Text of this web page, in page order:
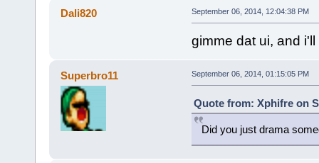
Dali820 September 06, 2014, 12:04:38 PM
gimme dat ui, and
Superbro11 September 06, 2014, 01:15:05 PM
Quote from: Xphifre on
Did you just drama